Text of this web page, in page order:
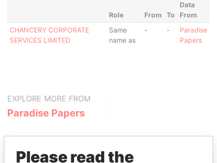
Role From To
Data
From
CHANCERY CORPORATE
SERVICES LIMITED
Same
name as
- -
Paradise
Papers
EXPLORE MORE FROM
Paradise Papers
Please read the